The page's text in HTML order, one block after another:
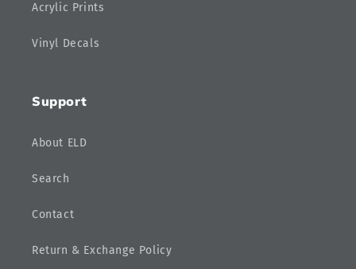
Acrylic Prints
Vinyl Decals
Support
About ELD
Search
Contact
Return & Exchange Policy